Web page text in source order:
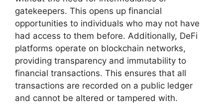
gatekeepers. This opens up financial
opportunities to individuals who may not have
had access to them before. Additionally, DeFi
platforms operate on blockchain networks,
providing transparency and immutability to
financial transactions. This ensures that all
transactions are recorded on a public ledger
and cannot be altered or tampered with.